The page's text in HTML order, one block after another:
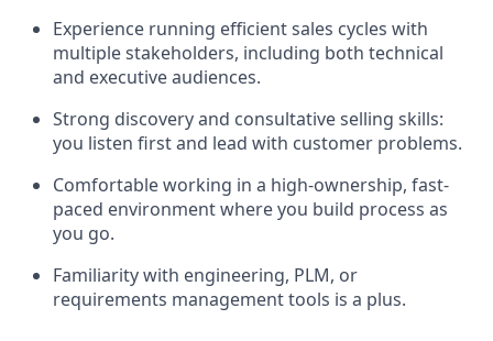
Experience running efficient sales cycles with
multiple stakeholders, including both technical
and executive audiences.
Strong discovery and consultative selling skills:
you listen first and lead with customer problems.
Comfortable working in a high-ownership, fast-
paced environment where you build process as
you go.
Familiarity with engineering, PLM, or
requirements management tools is a plus.